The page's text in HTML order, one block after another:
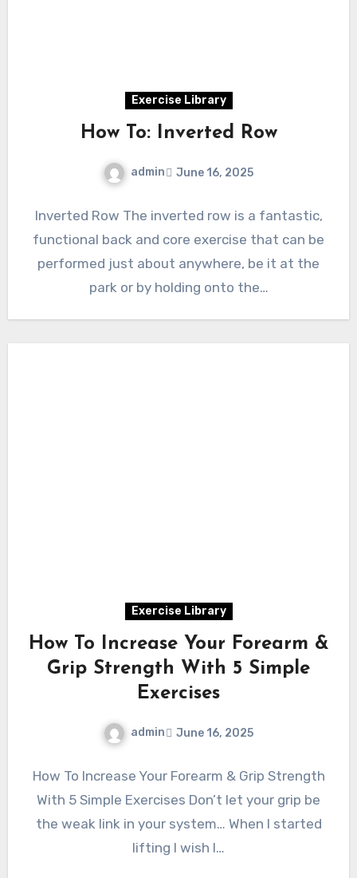
Exercise Library
How To: Inverted Row
admin June 16, 2025
Inverted Row The inverted row is a fantastic,
functional back and core exercise that can be
performed just about anywhere, be it at the
park or by holding onto the…
Exercise Library
How To Increase Your Forearm &
Grip Strength With 5 Simple
Exercises
admin June 16, 2025
How To Increase Your Forearm & Grip Strength
With 5 Simple Exercises Don’t let your grip be
the weak link in your system… When I started
lifting I wish I…